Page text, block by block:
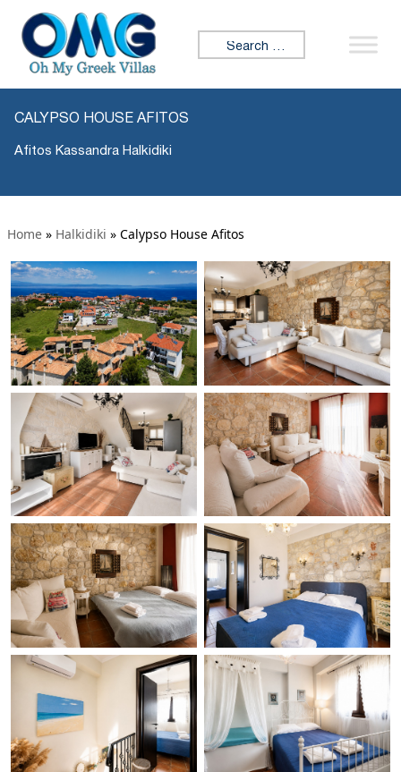
Search for:
CALYPSO HOUSE AFITOS
Afitos Kassandra Halkidiki
Home » Halkidiki » Calypso House Afitos